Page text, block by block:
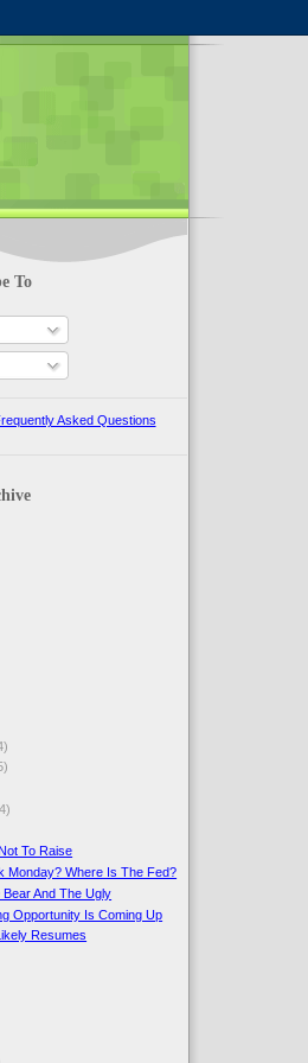
To
Asked Questions
To Raise
Monday? Where Is The Fed?
Bear And The Ugly
Opportunity Is Coming Up
Resumes